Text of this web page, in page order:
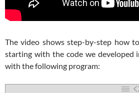
The video shows step-by-step how
starting with the code we developed
with the following program: